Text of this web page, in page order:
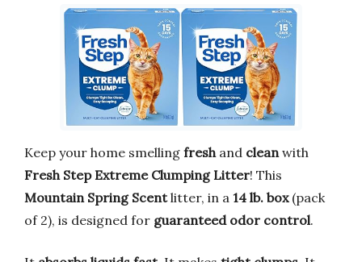
Keep your home smelling freshand cleanwith
Fresh Step Extreme Clumping Litter! This
Mountain Spring Scentlitter, in a 14 lb. box(pack
of 2), is designed for guaranteed odor control.